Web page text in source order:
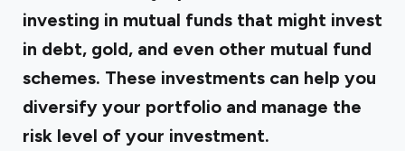
investing in mutual funds that might invest
in debt, gold, and even other mutual fund
schemes. These investments can help you
diversify your portfolio and manage the
risk level of your investment.